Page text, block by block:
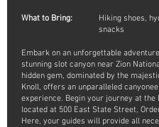
What to Bring:
Hiking shoes,
snacks
Embark on an unforgettable
stunning slot canyon near Zion
hidden gem, dominated by the
Knoll, offers an unparalleled
experience. Begin your journey at the
located at 500 East State Street,
Here, your guides will provide all